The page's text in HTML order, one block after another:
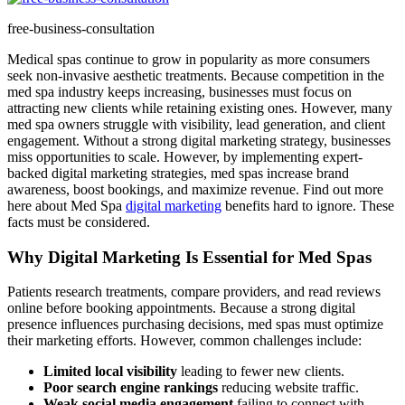
free-business-consultation
Medical spas continue to grow in popularity as more consumers
seek non-invasive aesthetic treatments. Because competition in the
med spa industry keeps increasing, businesses must focus on
attracting new clients while retaining existing ones. However, many
med spa owners struggle with visibility, lead generation, and client
engagement. Without a strong digital marketing strategy, businesses
miss opportunities to scale. However, by implementing expert-
backed digital marketing strategies, med spas increase brand
awareness, boost bookings, and maximize revenue. Find out more
here about Med Spa digital marketing benefits hard to ignore. These
facts must be considered.
Why Digital Marketing Is Essential for Med Spas
Patients research treatments, compare providers, and read reviews
online before booking appointments. Because a strong digital
presence influences purchasing decisions, med spas must optimize
their marketing efforts. However, common challenges include:
Limited local visibility leading to fewer new clients.
Poor search engine rankings reducing website traffic.